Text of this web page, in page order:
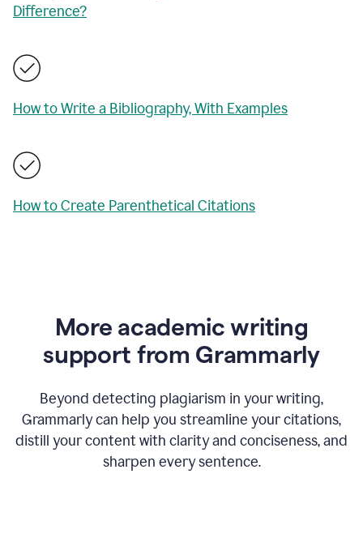
Difference?
How to Write a Bibliography, With Examples
How to Create Parenthetical Citations
More academic writing
support from Grammarly
Beyond detecting plagiarism in your writing,
Grammarly can help you streamline your citations,
distill your content with clarity and conciseness, and
sharpen every sentence.